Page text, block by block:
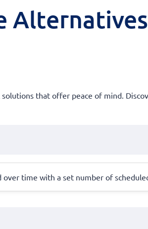
that offer peace of mind.
over time with a set number of